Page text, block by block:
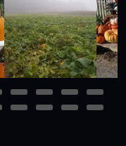
8 9 10
11
19 20 21
22